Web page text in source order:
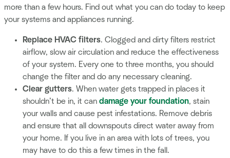
more than a few hours. Find out what you can do today to keep
your systems and appliances running.
Replace HVAC filters. Clogged and dirty filters restrict
airflow, slow air circulation and reduce the effectiveness
of your system. Every one to three months, you should
change the filter and do any necessary cleaning.
Clear gutters. When water gets trapped in places it
shouldn’t be in, it can damage your foundation, stain
your walls and cause pest infestations. Remove debris
and ensure that all downspouts direct water away from
your home. If you live in an area with lots of trees, you
may have to do this a few times in the fall.